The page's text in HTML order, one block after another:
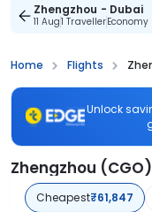
Zhengzhou - Dubai
11 Aug1 TravellerEconomy
Home Flights
Unlock
Zhengzhou
Cheapest₹61,847